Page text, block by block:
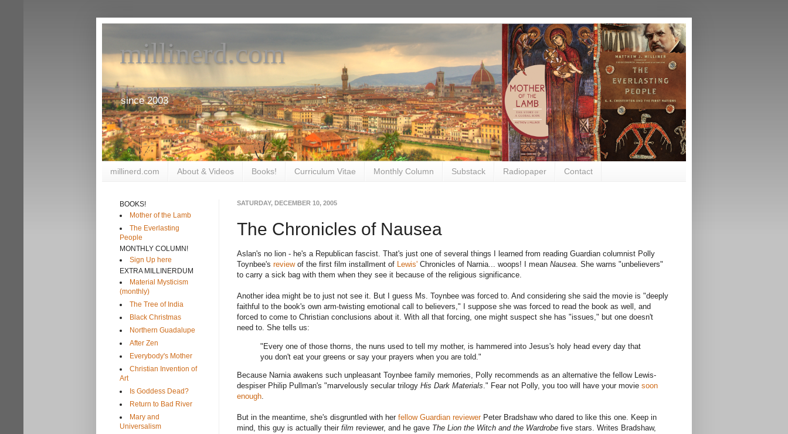
millinerd.com
since 2003
millinerd.com About & Videos Books! Curriculum Vitae Monthly Column Substack Radiopaper Contact
SATURDAY, DECEMBER 10, 2005
The Chronicles of Nausea
Aslan's no lion - he's a Republican fascist. That's just one of several things I learned from reading Guardian columnist Polly
Toynbee's reviewof the first film installment of Lewis' Chronicles of Narnia... woops! I mean Nausea. She warns "unbelievers"
to carry a sick bag with them when they see it because of the religious significance.
Another idea might be to just not see it. But I guess Ms. Toynbee was forced to. And considering she said the movie is "deeply
faithful to the book's own arm-twisting emotional call to believers," I suppose she was forced to read the book as well, and
forced to come to Christian conclusions about it. With all that forcing, one might suspect she has "issues," but one doesn't
need to. She tells us:
"Every one of those thorns, the nuns used to tell my mother, is hammered into Jesus's holy head every day that
you don't eat your greens or say your prayers when you are told."
Because Narnia awakens such unpleasant Toynbee family memories, Polly recommends as an alternative the fellow Lewis-
despiser Philip Pullman's "marvelously secular trilogy His Dark Materials ." Fear not Polly, you too will have your movie soon
enough
But in the meantime, she's disgruntled with her fellow Guardian reviewerPeter Bradshaw who dared to like this one. Keep in
mind, this guy is actually their film reviewer, and he gave The Lion the Witch and the Wardrobe five stars. Writes Bradshaw,
BOOKS!
Mother of the Lamb
The Everlasting
People
MONTHLY COLUMN!
Sign Up here
EXTRA MILLINERDUM
Material Mysticism
(monthly)
The Tree of India
Black Christmas
Northern Guadalupe
After Zen
Everybody's Mother
Christian Invention of
Art
Is Goddess Dead?
Return to Bad River
Mary and
Universalism